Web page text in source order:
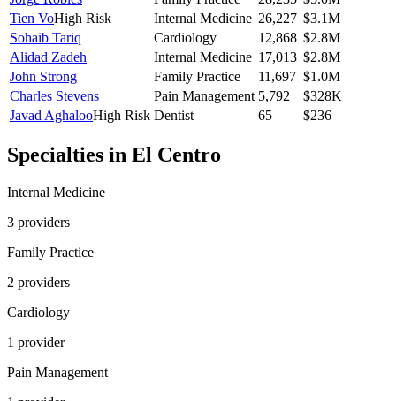
Tien VoHigh Risk Internal Medicine 26,227 $3.1M
Sohaib Tariq
Cardiology 12,868 $2.8M
Alidad Zadeh
Internal Medicine 17,013 $2.8M
John Strong
Family Practice 11,697 $1.0M
Charles Stevens
Pain Management 5,792
$328K
Javad AghalooHigh Risk Dentist 65 $236
Specialties in El Centro
Internal Medicine
3 providers
Family Practice
2 providers
Cardiology
1 provider
Pain Management